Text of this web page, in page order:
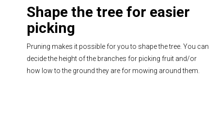
Shape the tree for easier
picking
Pruning makes it possible for you to shape the tree. You can
decide the height of the branches for picking fruit and/or
how low to the ground they are for mowing around them.